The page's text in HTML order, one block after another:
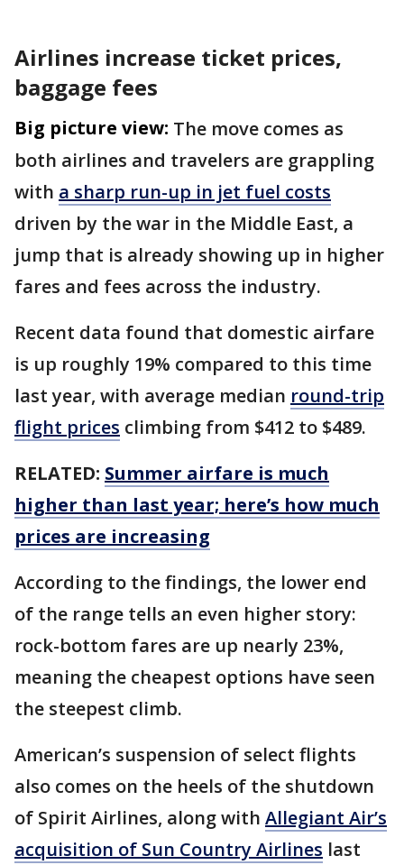
Airlines increase ticket prices,
baggage fees
Big picture view: The move comes as
both airlines and travelers are grappling
with a sharp run-up in jet fuel costs
driven by the war in the Middle East, a
jump that is already showing up in higher
fares and fees across the industry.
Recent data found that domestic airfare
is up roughly 19% compared to this time
last year, with average median round-trip
flight prices climbing from $412 to $489.
RELATED: Summer airfare is much
higher than last year; here’s how much
prices are increasing
According to the findings, the lower end
of the range tells an even higher story:
rock-bottom fares are up nearly 23%,
meaning the cheapest options have seen
the steepest climb.
American’s suspension of select flights
also comes on the heels of the shutdown
of Spirit Airlines, along with Allegiant Air’s
acquisition of Sun Country Airlines last